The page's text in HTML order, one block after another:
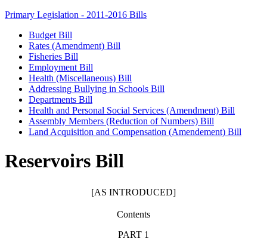
Primary Legislation - 2011-2016 Bills
Budget Bill
Rates (Amendment) Bill
Fisheries Bill
Employment Bill
Health (Miscellaneous) Bill
Addressing Bullying in Schools Bill
Departments Bill
Health and Personal Social Services (Amendment) Bill
Assembly Members (Reduction of Numbers) Bill
Land Acquisition and Compensation (Amendement) Bill
Reservoirs Bill
[AS INTRODUCED]
Contents
PART 1